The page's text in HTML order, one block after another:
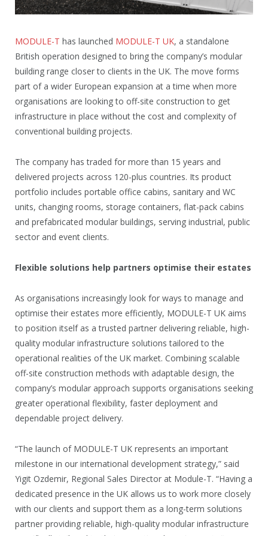
MODULE-T has launched MODULE-T UK, a standalone
British operation designed to bring the company’s modular
building range closer to clients in the UK. The move forms
part of a wider European expansion at a time when more
organisations are looking to off-site construction to get
infrastructure in place without the cost and complexity of
conventional building projects.
The company has traded for more than 15 years and
delivered projects across 120-plus countries. Its product
portfolio includes portable office cabins, sanitary and WC
units, changing rooms, storage containers, flat-pack cabins
and prefabricated modular buildings, serving industrial, public
sector and event clients.
Flexible solutions help partners optimise their estates
As organisations increasingly look for ways to manage and
optimise their estates more efficiently, MODULE-T UK aims
to position itself as a trusted partner delivering reliable, high-
quality modular infrastructure solutions tailored to the
operational realities of the UK market. Combining scalable
off-site construction methods with adaptable design, the
company’s modular approach supports organisations seeking
greater operational flexibility, faster deployment and
dependable project delivery.
“The launch of MODULE-T UK represents an important
milestone in our international development strategy,” said
Yigit Ozdemir, Regional Sales Director at Module-T. “Having a
dedicated presence in the UK allows us to work more closely
with our clients and support them as a long-term solutions
partner providing reliable, high-quality modular infrastructure